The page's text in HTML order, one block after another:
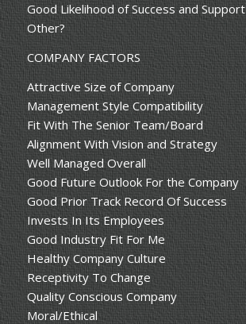
Good Likelihood of Success and Support
Other?
COMPANY FACTORS
Attractive Size of Company
Management Style Compatibility
Fit With The Senior Team/Board
Alignment With Vision and Strategy
Well Managed Overall
Good Future Outlook For the Company
Good Prior Track Record Of Success
Invests In Its Employees
Good Industry Fit For Me
Healthy Company Culture
Receptivity To Change
Quality Conscious Company
Moral/Ethical